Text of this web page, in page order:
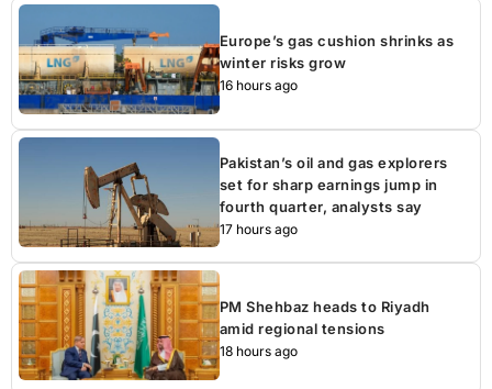
Europe’s gas cushion shrinks as
winter risks grow
16 hours ago
Pakistan’s oil and gas explorers
set for sharp earnings jump in
fourth quarter, analysts say
17 hours ago
PM Shehbaz heads to Riyadh
amid regional tensions
18 hours ago